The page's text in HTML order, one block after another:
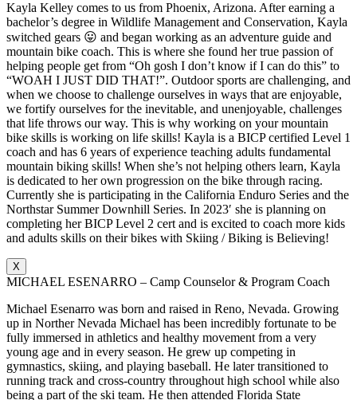
Kayla Kelley comes to us from Phoenix, Arizona. After earning a
bachelor’s degree in Wildlife Management and Conservation, Kayla
switched gears 😛 and began working as an adventure guide and
mountain bike coach. This is where she found her true passion of
helping people get from “Oh gosh I don’t know if I can do this” to
“WOAH I JUST DID THAT!”. Outdoor sports are challenging, and
when we choose to challenge ourselves in ways that are enjoyable,
we fortify ourselves for the inevitable, and unenjoyable, challenges
that life throws our way. This is why working on your mountain
bike skills is working on life skills! Kayla is a BICP certified Level 1
coach and has 6 years of experience teaching adults fundamental
mountain biking skills! When she’s not helping others learn, Kayla
is dedicated to her own progression on the bike through racing.
Currently she is participating in the California Enduro Series and the
Northstar Summer Downhill Series. In 2023′ she is planning on
completing her BICP Level 2 cert and is excited to coach more kids
and adults skills on their bikes with Skiing / Biking is Believing!
X
MICHAEL ESENARRO – Camp Counselor & Program Coach
Michael Esenarro was born and raised in Reno, Nevada. Growing
up in Norther Nevada Michael has been incredibly fortunate to be
fully immersed in athletics and healthy movement from a very
young age and in every season. He grew up competing in
gymnastics, skiing, and playing baseball. He later transitioned to
running track and cross-country throughout high school while also
being a part of the ski team. He then attended Florida State